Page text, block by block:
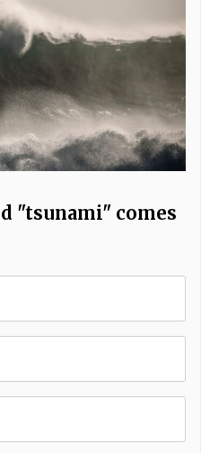
"tsunami" comes